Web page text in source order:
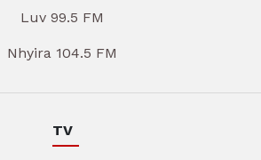
Luv 99.5 FM
Nhyira 104.5 FM
TV